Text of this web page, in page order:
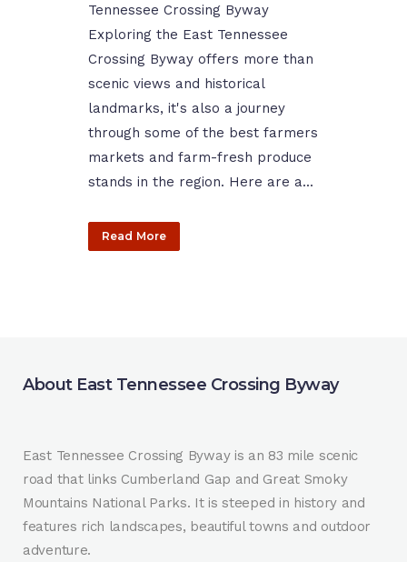
Tennessee Crossing Byway
Exploring the East Tennessee
Crossing Byway offers more than
scenic views and historical
landmarks, it's also a journey
through some of the best farmers
markets and farm-fresh produce
stands in the region. Here are a...
Read More
About East Tennessee Crossing Byway
East Tennessee Crossing Byway is an 83 mile scenic
road that links Cumberland Gap and Great Smoky
Mountains National Parks. It is steeped in history and
features rich landscapes, beautiful towns and outdoor
adventure.